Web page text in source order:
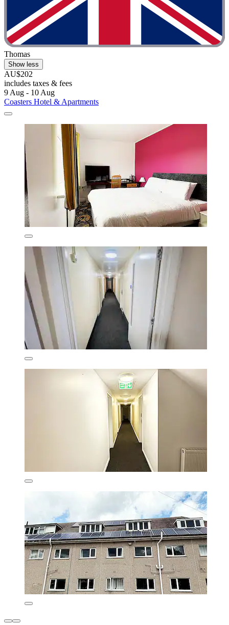
Thomas
Show less
AU$202
includes taxes & fees
9 Aug - 10 Aug
Coasters Hotel & Apartments